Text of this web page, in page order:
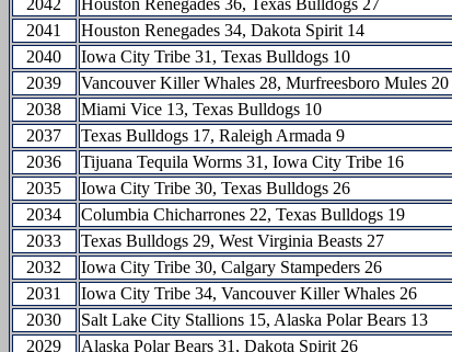
2041
Houston Renegades 34, Dakota Spirit 14
2040
Iowa City Tribe 31, Texas Bulldogs 10
2039
Vancouver Killer Whales 28, Murfreesboro Mules 20
2038
Miami Vice 13, Texas Bulldogs 10
2037
Texas Bulldogs 17, Raleigh Armada 9
2036
Tijuana Tequila Worms 31, Iowa City Tribe 16
2035
Iowa City Tribe 30, Texas Bulldogs 26
2034
Columbia Chicharrones 22, Texas Bulldogs 19
2033
Texas Bulldogs 29, West Virginia Beasts 27
2032
Iowa City Tribe 30, Calgary Stampeders 26
2031
Iowa City Tribe 34, Vancouver Killer Whales 26
2030
Salt Lake City Stallions 15, Alaska Polar Bears 13
2029
Alaska Polar Bears 31, Dakota Spirit 26